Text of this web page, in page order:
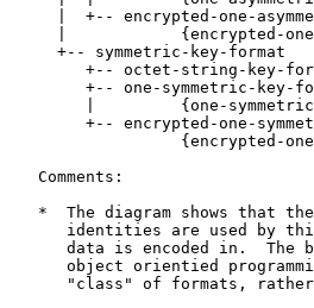
|  +-- encrypted-one-
|            {encrypted-
     +-- symmetric-key-format
+-- octet-string-key-
+-- one-symmetric-key-
|         {one-
+-- encrypted-one-
{encrypted-
   Comments:
*  The diagram shows that
identities are used by
data is encoded in.  The
object orientied
"class" of formats,